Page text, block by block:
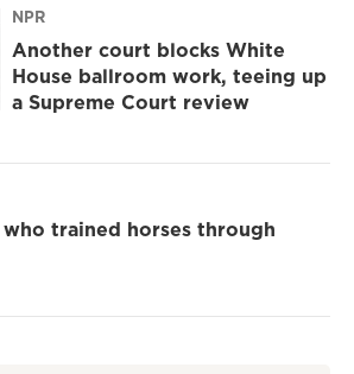
NPR
Another court blocks White
House ballroom work, teeing up
a Supreme Court review
trained horses through